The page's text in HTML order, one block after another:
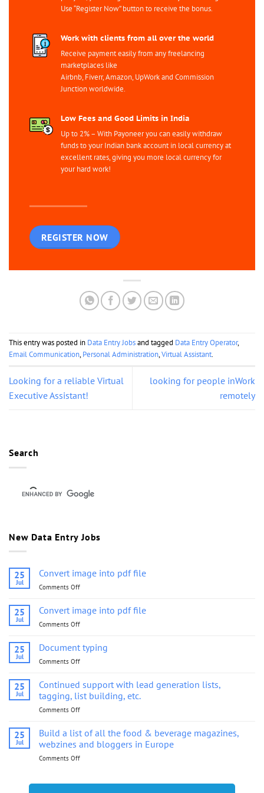
Use “Register Now” button to receive the bonus.
Work with clients from all over the world
Receive payment easily from any freelancing
marketplaces like
Airbnb, Fiverr, Amazon, UpWork and Commission
Junction worldwide.
Low Fees and Good Limits in India
Up to 2% – With Payoneer you can easily withdraw
funds to your Indian bank account in local currency at
excellent rates, giving you more local currency for
your hard work!
REGISTER NOW
This entry was posted in Data Entry Jobsand tagged Data Entry Operator,
Email Communication,Personal Administration,Virtual Assistant.
Looking for a reliable Virtual
Executive Assistant!
looking for people inWork
remotely
Search
New Data Entry Jobs
25
Jul
Convert image into pdf file
Comments Off
image
into
25
Jul
Convert image into pdf file
Comments Off
image
into
25
Jul
Document typing
Comments Off
typing
25
Jul
Continued support with lead generation lists,
tagging, list building, etc.
Comments Off
support
lead
25
Jul
Build a list of all the food & beverage magazines,
webzines and bloggers in Europe
Comments Off